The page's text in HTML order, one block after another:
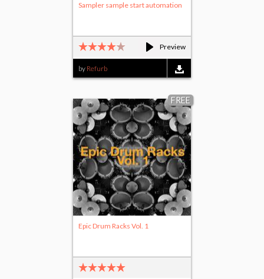
Preview
Sampler sample start automation
by Refurb
FREE
Epic Drum Racks Vol. 1